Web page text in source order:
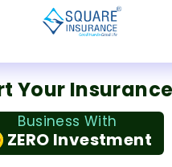
Your Insurance
Business With
ZERO Investment